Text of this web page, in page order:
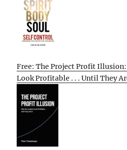
Free: The Project Profit
Look Profitable . . . Until They